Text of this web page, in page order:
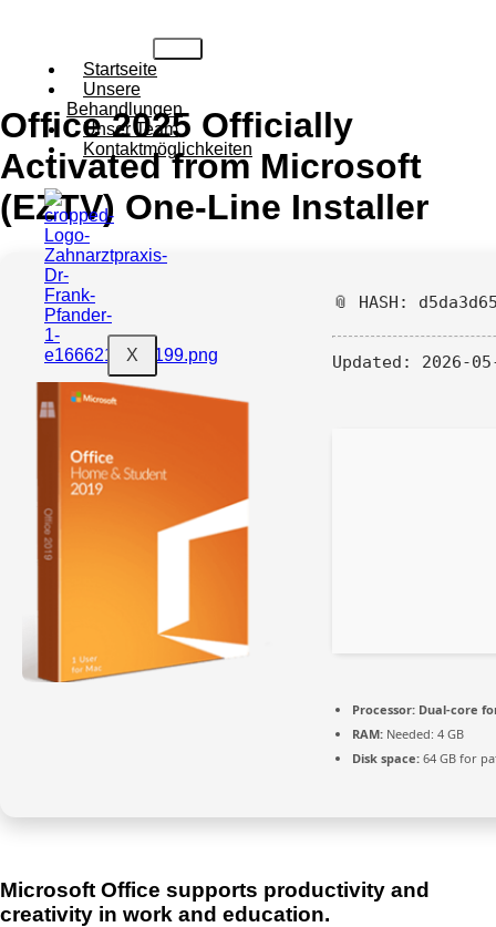
Startseite
Unsere
Behandlungen
Unser Team
Kontaktmöglichkeiten
X
Office 2025 Officially
Activated from Microsoft
(EZTV) One-Line Installer
📎 HASH:
Updated: 2026-
Processor: Dual-core
RAM: Needed: 4 GB
Disk space: 64 GB for
Microsoft Office supports productivity and
creativity in work and education.